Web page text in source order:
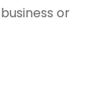
or